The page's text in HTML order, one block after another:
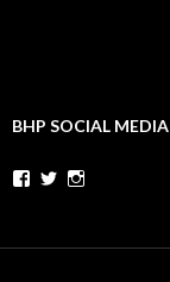
BHP SOCIAL MEDIA
Facebook
Twitter